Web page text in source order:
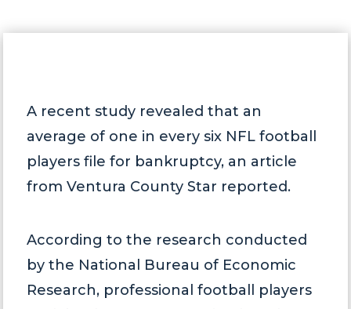
A recent study revealed that an
average of one in every six NFL football
players file for bankruptcy, an article
from Ventura County Star reported.
According to the research conducted
by the National Bureau of Economic
Research, professional football players